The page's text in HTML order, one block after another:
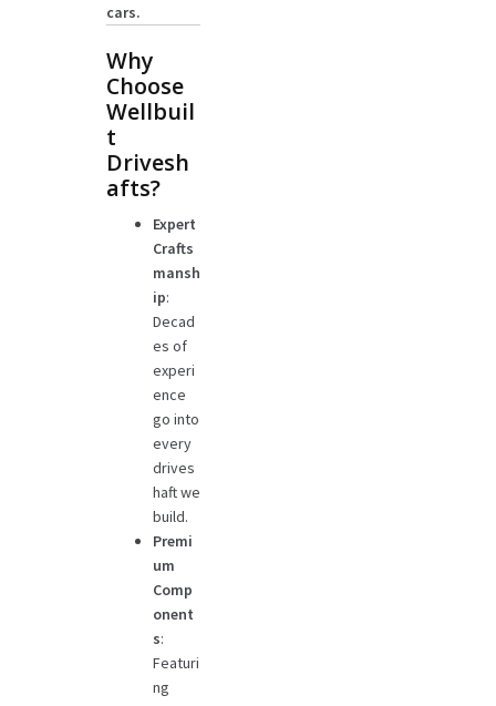
cars.
Why
Choose
Wellbuil
t
Drivesh
afts?
Expert
Crafts
mansh
ip:
Decad
es of
experi
ence
go into
every
drives
haft we
build.
Premi
um
Comp
onent
s:
Featuri
ng